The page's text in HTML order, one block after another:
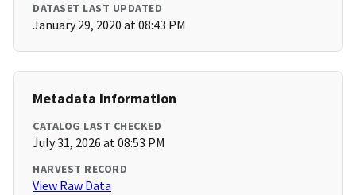
DATASET LAST UPDATED
January 29, 2020 at 08:43 PM
Metadata Information
CATALOG LAST CHECKED
July 31, 2026 at 08:53 PM
HARVEST RECORD
View Raw Data